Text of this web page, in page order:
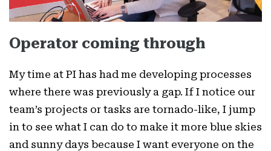
Operator coming through
My time at PI has had me developing processes
where there was previously a gap. If I notice our
team’s projects or tasks are tornado-like, I jump
in to see what I can do to make it more blue skies
and sunny days because I want everyone on the